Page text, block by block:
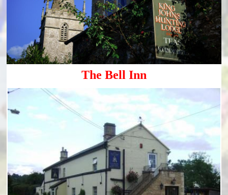
The Bell Inn